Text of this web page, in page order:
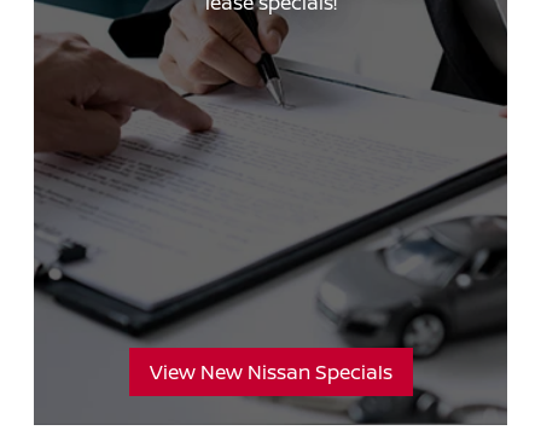
View New Nissan Specials